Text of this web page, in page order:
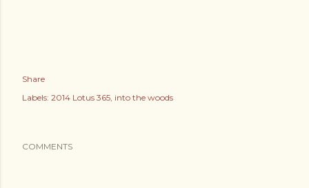
Share
Labels: 2014 Lotus 365 into the woods
COMMENTS